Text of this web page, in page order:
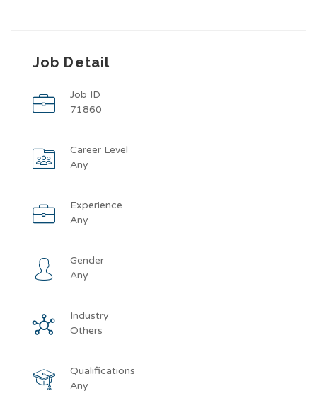
Job Detail
Job ID
71860
Career Level
Any
Experience
Any
Gender
Any
Industry
Others
Qualifications
Any